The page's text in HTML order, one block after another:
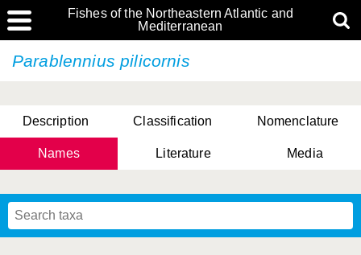
Fishes of the Northeastern Atlantic and
Mediterranean
Parablennius pilicornis
Description Classification Nomenclature
Names Literature Media